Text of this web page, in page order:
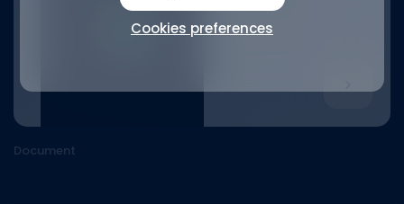
Document
Cookies preferences